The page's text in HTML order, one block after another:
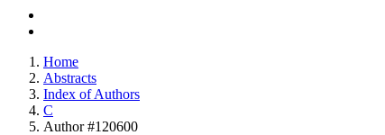
Home
Abstracts
Index of Authors
C
Author #120600